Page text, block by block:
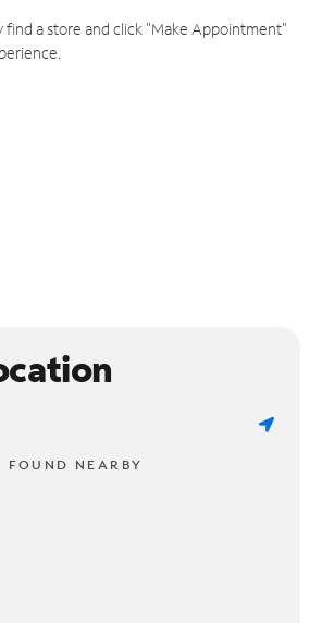
find a store and click "Make Appointment"
NEARBY